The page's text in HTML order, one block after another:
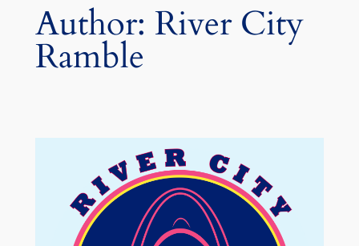
Author: River City
Ramble